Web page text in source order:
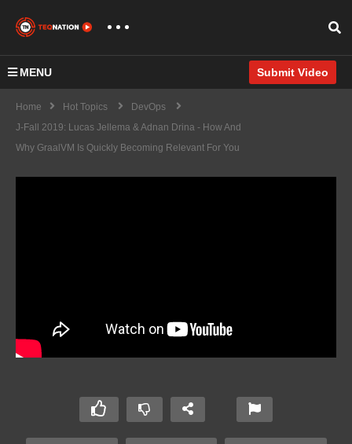
MENU Submit Video
Home Hot Topics
DevOps
J-Fall 2019: Lucas Jellema & Adnan Drina - How And
Why GraalVM Is Quickly Becoming Relevant For You